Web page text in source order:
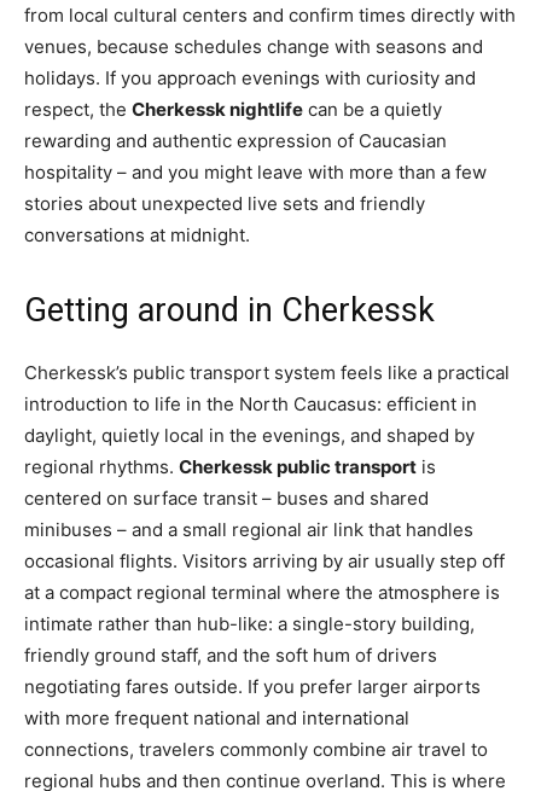
from local cultural centers and confirm times directly with
venues, because schedules change with seasons and
holidays. If you approach evenings with curiosity and
respect, the Cherkessk nightlife can be a quietly
rewarding and authentic expression of Caucasian
hospitality – and you might leave with more than a few
stories about unexpected live sets and friendly
conversations at midnight.
Getting around in Cherkessk
Cherkessk’s public transport system feels like a practical
introduction to life in the North Caucasus: efficient in
daylight, quietly local in the evenings, and shaped by
regional rhythms. Cherkessk public transport is
centered on surface transit – buses and shared
minibuses – and a small regional air link that handles
occasional flights. Visitors arriving by air usually step off
at a compact regional terminal where the atmosphere is
intimate rather than hub-like: a single-story building,
friendly ground staff, and the soft hum of drivers
negotiating fares outside. If you prefer larger airports
with more frequent national and international
connections, travelers commonly combine air travel to
regional hubs and then continue overland. This is where